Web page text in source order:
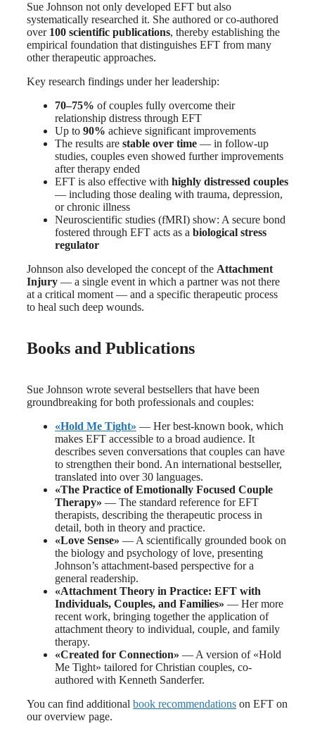
Sue Johnson not only developed EFT but also
systematically researched it. She authored or co-authored
over 100 scientific publications, thereby establishing the
empirical foundation that distinguishes EFT from many
other therapeutic approaches.
Key research findings under her leadership:
70–75% of couples fully overcome their
relationship distress through EFT
Up to 90% achieve significant improvements
The results are stable over time — in follow-up
studies, couples even showed further improvements
after therapy ended
EFT is also effective with highly distressed couples
— including those dealing with trauma, depression,
or chronic illness
Neuroscientific studies (fMRI) show: A secure bond
fostered through EFT acts as a biological stress
regulator
Johnson also developed the concept of the Attachment
Injury — a single event in which a partner was not there
at a critical moment — and a specific therapeutic process
to heal such deep wounds.
Books and Publications
Sue Johnson wrote several bestsellers that have been
groundbreaking for both professionals and couples:
«Hold Me Tight» — Her best-known book, which
makes EFT accessible to a broad audience. It
describes seven conversations that couples can have
to strengthen their bond. An international bestseller,
translated into over 30 languages.
«The Practice of Emotionally Focused Couple
Therapy» — The standard reference for EFT
therapists, describing the therapeutic process in
detail, both in theory and practice.
«Love Sense» — A scientifically grounded book on
the biology and psychology of love, presenting
Johnson’s attachment-based perspective for a
general readership.
«Attachment Theory in Practice: EFT with
Individuals, Couples, and Families» — Her more
recent work, bringing together the application of
attachment theory to individual, couple, and family
therapy.
«Created for Connection» — A version of «Hold
Me Tight» tailored for Christian couples, co-
authored with Kenneth Sanderfer.
You can find additional book recommendations on EFT on
our overview page.